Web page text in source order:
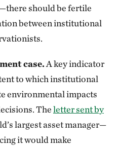
should be fertile
between institutional
case.A key indicator
to which institutional
environmental impacts
Theletter sent by
largest asset manager—
it would make